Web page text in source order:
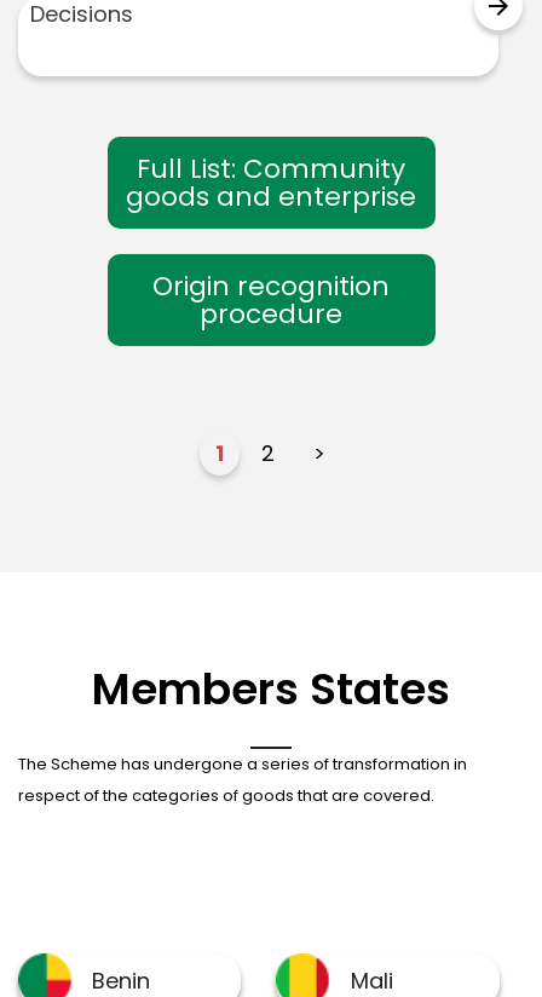
Decisions arrow_forward
Full List: Community
goods and enterprise
Origin recognition
procedure
1 2 >
Members States
The Scheme has undergone a series of transformation in
respect of the categories of goods that are covered.